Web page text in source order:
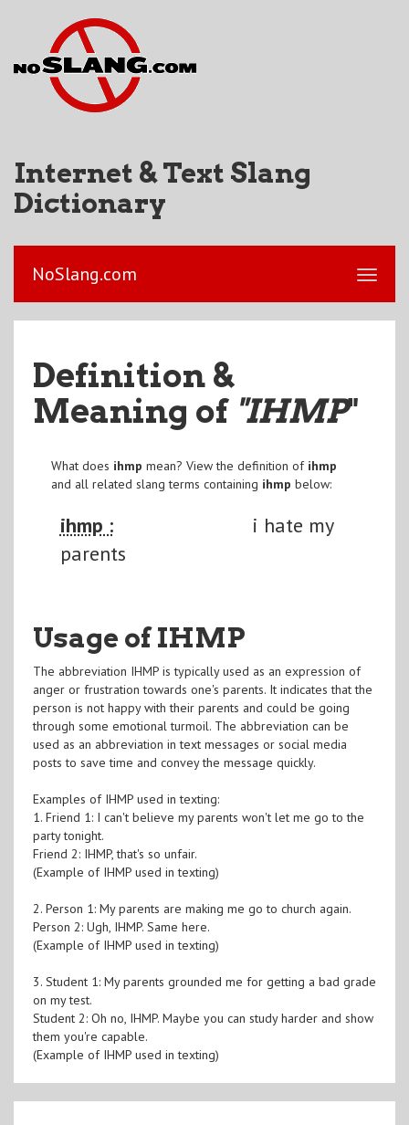
Internet & Text Slang
Dictionary
NoSlang.com
Definition &
Meaning of "IHMP"
What does ihmp mean? View the definition of ihmp
and all related slang terms containing ihmp below:
ihmp :
i hate my
parents
Usage of IHMP
The abbreviation IHMP is typically used as an expression of
anger or frustration towards one's parents. It indicates that the
person is not happy with their parents and could be going
through some emotional turmoil. The abbreviation can be
used as an abbreviation in text messages or social media
posts to save time and convey the message quickly.
Examples of IHMP used in texting:
1. Friend 1: I can't believe my parents won't let me go to the
party tonight.
Friend 2: IHMP, that's so unfair.
(Example of IHMP used in texting)
2. Person 1: My parents are making me go to church again.
Person 2: Ugh, IHMP. Same here.
(Example of IHMP used in texting)
3. Student 1: My parents grounded me for getting a bad grade
on my test.
Student 2: Oh no, IHMP. Maybe you can study harder and show
them you're capable.
(Example of IHMP used in texting)